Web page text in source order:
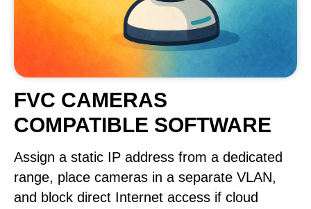
FVC CAMERAS
COMPATIBLE SOFTWARE
Assign a static IP address from a dedicated
range, place cameras in a separate VLAN,
and block direct Internet access if cloud